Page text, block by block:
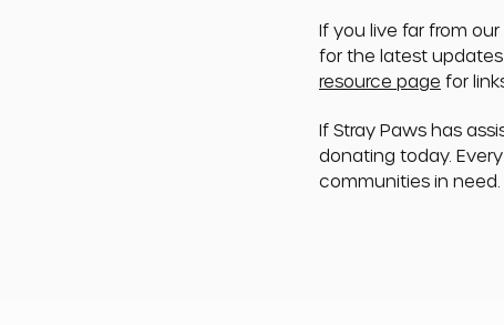
If you live far from
for the latest
resource page for
If Stray Paws has
donating today.
communities in need.